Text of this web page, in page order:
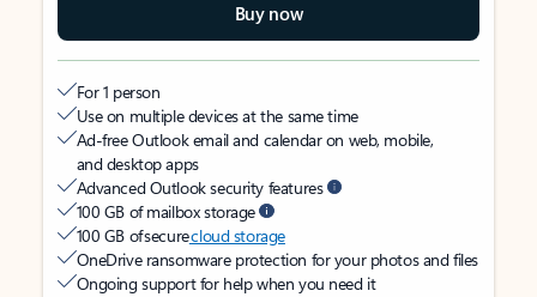
Buy now
For 1 person
Use on multiple devices at the same time
Ad-free Outlook email and calendar on web, mobile,
and desktop apps
Advanced Outlook security features
100 GB of mailbox storage
100 GB of securecloud storage
OneDrive ransomware protection for your photos and files
Ongoing support for help when you need it